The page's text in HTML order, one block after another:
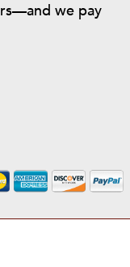
we pay